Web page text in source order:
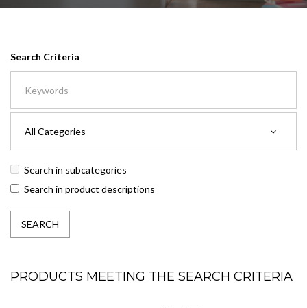
Search Criteria
Search in subcategories
Search in product descriptions
PRODUCTS MEETING THE SEARCH CRITERIA